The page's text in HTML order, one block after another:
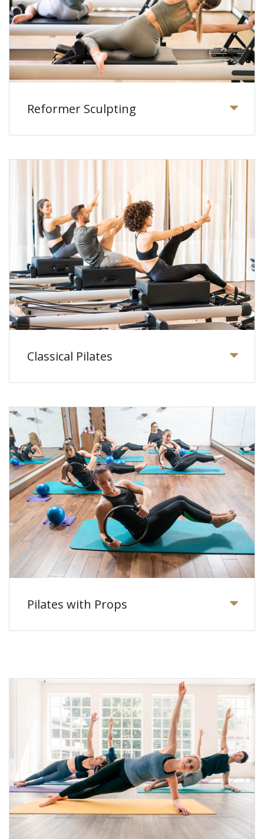
Reformer Sculpting
Classical Pilates
Pilates with Props